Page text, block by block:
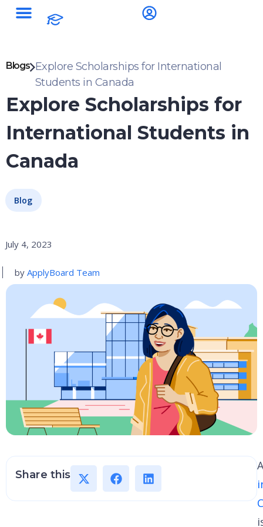
Blogs Explore Scholarships for International
Students in Canada
Explore Scholarships for
International Students in
Canada
Blog
July 4, 2023
by ApplyBoard Team
Share this